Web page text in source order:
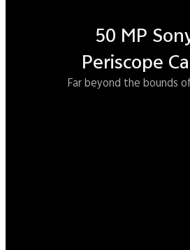
Snapdragon®8
The ultimate gaming